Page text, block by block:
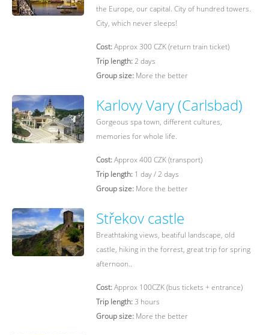
the Europe, our capital. City of hundred towers.
City, which never sleeps!
Cost:Approx 300 CZK (return train ticket)
Trip length:2 days
Group size: More the better
Karlovy Vary (Carlsbad)
Gorgeous spa town, different cultures,
memories for whole life.
Cost:Approx 400 CZK (transport)
Trip length: 1 day / 2 days
Group size: More the better
Střekov castle
Breathtaking views, beatiful landscape, old
castle, hiking in the forrest, great trip for spring
afternoon..
Cost:Approx 100CZK (bus tickets + entrance)
Trip length:3 hours
Group size: More the better